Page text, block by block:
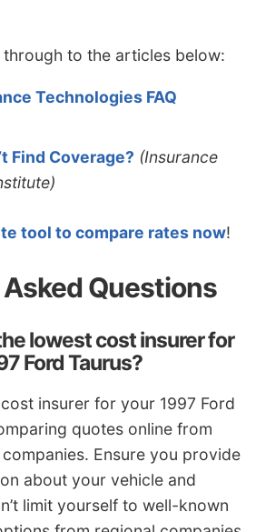
to the articles below:
Technologies FAQ
Find Coverage? (Insurance
tool to compare rates now!
Questions
lowest cost insurer for
Ford Taurus?
insurer for your 1997 Ford
quotes online from
Ensure you provide
about your vehicle and
limit yourself to well-known